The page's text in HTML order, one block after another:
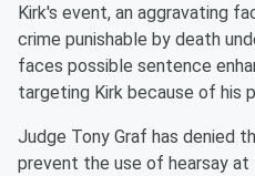
Kirk's event, an aggravating
crime punishable by death
faces possible sentence
targeting Kirk because of his
Judge Tony Graf has denied
prevent the use of hearsay at